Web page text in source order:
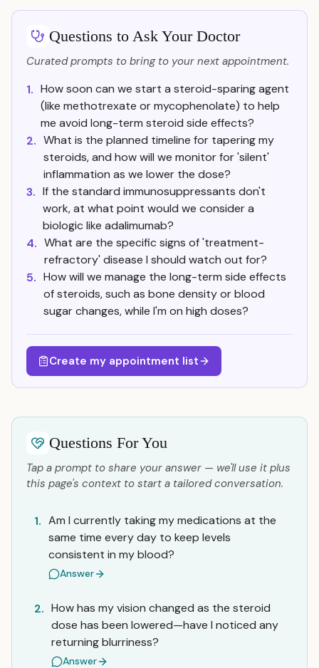
Questions to Ask Your Doctor
Curated prompts to bring to your next appointment.
1. How soon can we start a steroid-sparing agent
(like methotrexate or mycophenolate) to help
me avoid long-term steroid side effects?
2. What is the planned timeline for tapering my
steroids, and how will we monitor for 'silent'
inflammation as we lower the dose?
3. If the standard immunosuppressants don't
work, at what point would we consider a
biologic like adalimumab?
4. What are the specific signs of 'treatment-
refractory' disease I should watch out for?
5. How will we manage the long-term side effects
of steroids, such as bone density or blood
sugar changes, while I'm on high doses?
Create my appointment list
Questions For You
Tap a prompt to share your answer — we'll use it plus
this page's context to start a tailored conversation.
1. Am I currently taking my medications at the
same time every day to keep levels
consistent in my blood?
Answer
2. How has my vision changed as the steroid
dose has been lowered—have I noticed any
returning blurriness?
Answer